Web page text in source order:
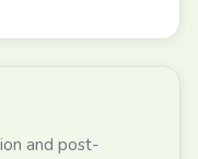
and post-